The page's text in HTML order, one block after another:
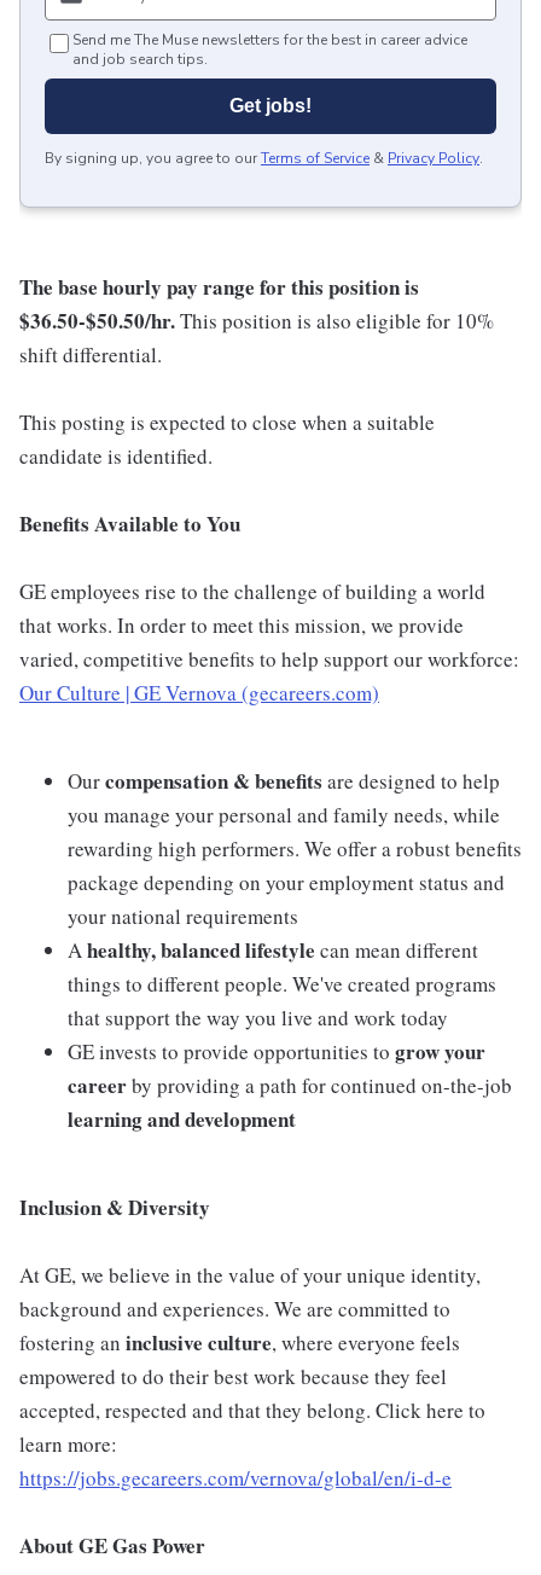
Send me The Muse newsletters for the best in career advice
and job search tips.
Get jobs!
By signing up, you agree to ourTerms of Service & Privacy Policy.
The base hourly pay range for this position is
$36.50-$50.50/hr.This position is also eligible for 10%
shift differential.
This posting is expected to close when a suitable
candidate is identified.
Benefits Available to You
GE employees rise to the challenge of building a world
that works. In order to meet this mission, we provide
varied, competitive benefits to help support our workforce:
Our Culture | GE Vernova (gecareers.com)
Ourcompensation & benefits are designed to help
you manage your personal and family needs, while
rewarding high performers. We offer a robust benefits
package depending on your employment status and
your national requirements
Ahealthy, balanced lifestyle can mean different
things to different people. We've created programs
that support the way you live and work today
GE invests to provide opportunities to grow your
careerby providing a path for continued on-the-job
learning and development
Inclusion & Diversity
At GE, we believe in the value of your unique identity,
background and experiences. We are committed to
fostering an inclusive culture, where everyone feels
empowered to do their best work because they feel
accepted, respected and that they belong. Click here to
learn more:
https://jobs.gecareers.com/vernova/global/en/i-d-e
About GE Gas Power